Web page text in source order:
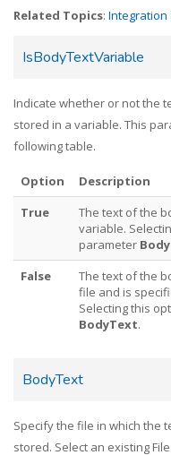
Related Topics: Integration
IsBodyTextVariable
Indicate whether or not the
stored in a variable. This
following table.
Option
Description
True
The text of the
variable.
parameter
False
The text of the
file and is
Selecting this
BodyText.
BodyText
Specify the file in which the
stored. Select an existing